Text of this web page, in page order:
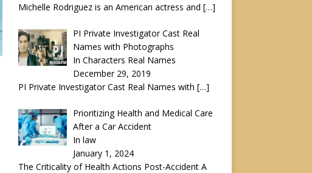
Michelle Rodriguez is an American actress and […]
PI Private Investigator Cast Real
Names with Photographs
In Characters Real Names
December 29, 2019
PI Private Investigator Cast Real Names with […]
Prioritizing Health and Medical Care
After a Car Accident
In law
January 1, 2024
The Criticality of Health Actions Post-Accident A